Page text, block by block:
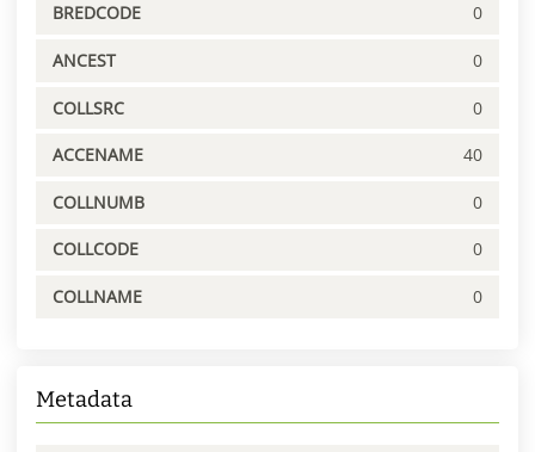
BREDCODE 0
ANCEST 0
COLLSRC 0
ACCENAME 40
COLLNUMB 0
COLLCODE 0
COLLNAME 0
Metadata